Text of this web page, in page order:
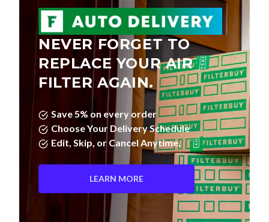
NEVER FORGET TO
REPLACE YOUR AIR
FILTER AGAIN.
Save 5% on every order
Choose Your Delivery Schedule
Edit, Skip, or Cancel Anytime.
LEARN MORE